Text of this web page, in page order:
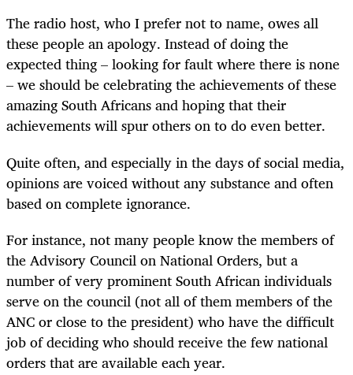
The radio host, who I prefer not to name, owes all
these people an apology. Instead of doing the
expected thing – looking for fault where there is none
– we should be celebrating the achievements of these
amazing South Africans and hoping that their
achievements will spur others on to do even better.
Quite often, and especially in the days of social media,
opinions are voiced without any substance and often
based on complete ignorance.
For instance, not many people know the members of
the Advisory Council on National Orders, but a
number of very prominent South African individuals
serve on the council (not all of them members of the
ANC or close to the president) who have the difficult
job of deciding who should receive the few national
orders that are available each year.